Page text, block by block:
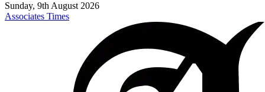
Sunday, 9th August 2026
Associates Times